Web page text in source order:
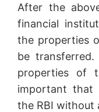
After the
financial
the properties
be
properties of
important that
the RBI without